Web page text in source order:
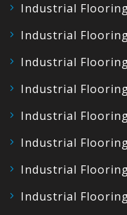
Industrial
Industrial
Industrial
Industrial
Industrial
Industrial
Industrial
Industrial